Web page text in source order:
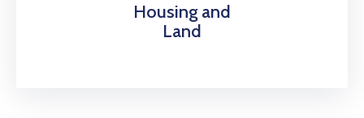
Housing and
Land